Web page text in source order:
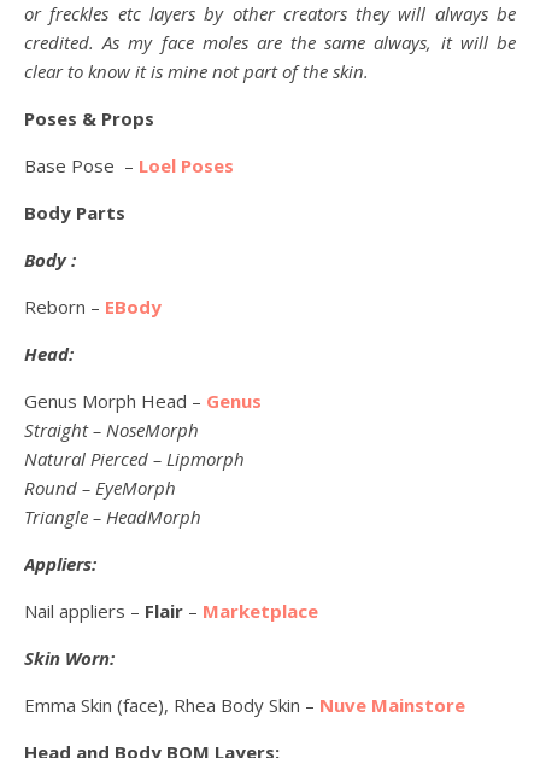
or freckles etc layers by other creators they will always be
credited. As my face moles are the same always, it will be
clear to know it is mine not part of the skin.
Poses & Props
Base Pose – Loel Poses
Body Parts
Body :
Reborn – EBody
Head:
Genus Morph Head – Genus
Straight – NoseMorph
Natural Pierced – Lipmorph
Round – EyeMorph
Triangle – HeadMorph
Appliers:
Nail appliers – Flair – Marketplace
Skin Worn:
Emma Skin (face), Rhea Body Skin – Nuve Mainstore
Head and Body BOM Layers: